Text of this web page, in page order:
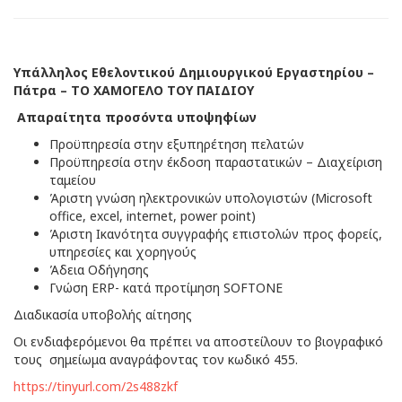
Υπάλληλος Εθελοντικού Δημιουργικού Εργαστηρίου –
Πάτρα – ΤΟ ΧΑΜΟΓΕΛΟ ΤΟΥ ΠΑΙΔΙΟΥ
Απαραίτητα προσόντα υποψηφίων
Προϋπηρεσία στην εξυπηρέτηση πελατών
Προϋπηρεσία στην έκδοση παραστατικών – Διαχείριση
ταμείου
Άριστη γνώση ηλεκτρονικών υπολογιστών (Microsoft
office, excel, internet, power point)
Άριστη Ικανότητα συγγραφής επιστολών προς φορείς,
υπηρεσίες και χορηγούς
Άδεια Οδήγησης
Γνώση ERP- κατά προτίμηση SOFTONE
Διαδικασία υποβολής αίτησης
Οι ενδιαφερόμενοι θα πρέπει να αποστείλουν το βιογραφικό
τους σημείωμα αναγράφοντας τον κωδικό 455.
https://tinyurl.com/2s488zkf